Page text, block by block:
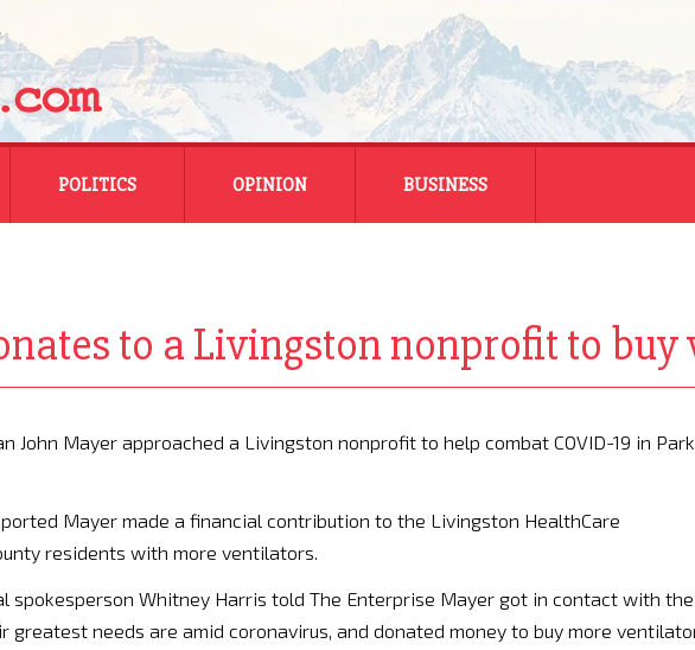
POLITICS OPINION BUSINESS
MONTANA BUSINESS
to a Livingston nonprofit to
John Mayer approached a Livingston nonprofit to help combat COVID-19 in Park
Mayer made a financial contribution to the Livingston HealthCare
residents with more ventilators.
spokesperson Whitney Harris told The Enterprise Mayer got in contact with the
needs are amid coronavirus, and donated money to buy more